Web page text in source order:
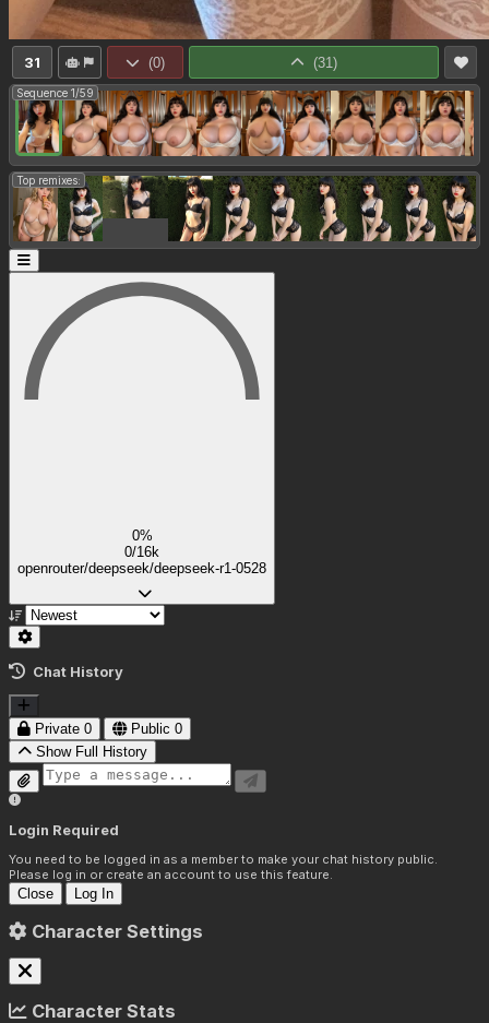
31 (0) (31)
Sequence 1/59
Top remixes:
0%
0/16k
openrouter/deepseek/deepseek-r1-0528
Chat History
Private 0 Public 0
Show Full History
Login Required
You need to be logged in as a member to make your chat history public.
Please log in or create an account to use this feature.
Close Log In
Character Settings
Character Stats